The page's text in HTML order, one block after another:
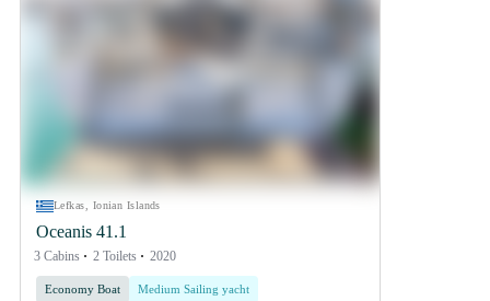
Lefkas, Ionian Islands
Oceanis 41.1
3 Cabins 2 Toilets 2020
Economy Boat Medium Sailing yacht